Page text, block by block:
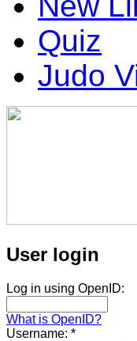
Quiz
Judo
User login
Log in using OpenID:
What is OpenID?
Username: *